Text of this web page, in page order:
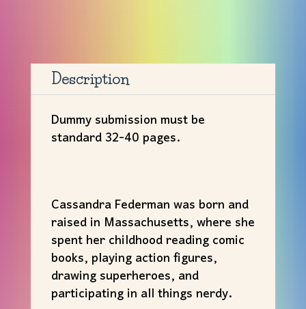
Federman
quantityDescription
Dummy submission must be
standard 32-40 pages.
Cassandra Federman was born and
raised in Massachusetts, where she
spent her childhood reading comic
books, playing action figures,
drawing superheroes, and
participating in all things nerdy.